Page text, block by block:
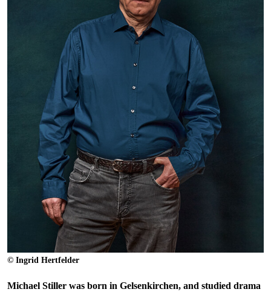
© Ingrid Hertfelder
Michael Stiller was born in Gelsenkirchen, and studied drama